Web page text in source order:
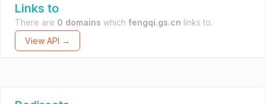
Links to
There are 0 domains which fengqi.gs.cn links to.
View API →